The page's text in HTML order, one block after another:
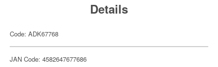
Details
Code: ADK67768
JAN Code: 4582647677686